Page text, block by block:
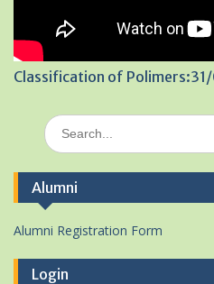
Classification of
Search
for:
Alumni
Alumni Registration Form
Login